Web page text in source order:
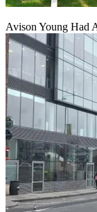
Avison Young Had